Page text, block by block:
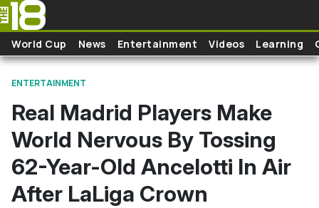
Skip to main content
World Cup News Entertainment Videos Learning
ENTERTAINMENT
Real Madrid Players Make
World Nervous By Tossing
62-Year-Old Ancelotti In Air
After LaLiga Crown